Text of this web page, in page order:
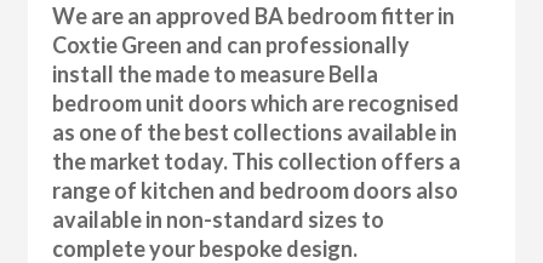
We are an approved BA bedroom fitter in
Coxtie Green and can professionally
install the made to measure Bella
bedroom unit doors which are recognised
as one of the best collections available in
the market today. This collection offers a
range of kitchen and bedroom doors also
available in non-standard sizes to
complete your bespoke design.